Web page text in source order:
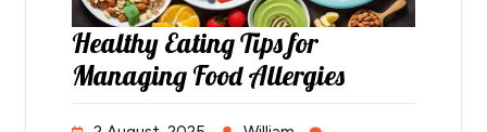
Healthy Eating Tips for
Managing Food Allergies